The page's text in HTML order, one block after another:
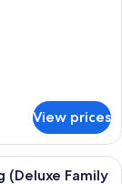
View prices
two beds, a green
(Deluxe Family